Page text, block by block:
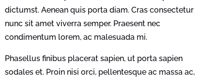
dictumst. Aenean quis porta diam. Cras consectetur
nunc sit amet viverra semper. Praesent nec
condimentum lorem, ac malesuada mi.
Phasellus finibus placerat sapien, ut porta sapien
sodales et. Proin nisi orci, pellentesque ac massa ac,